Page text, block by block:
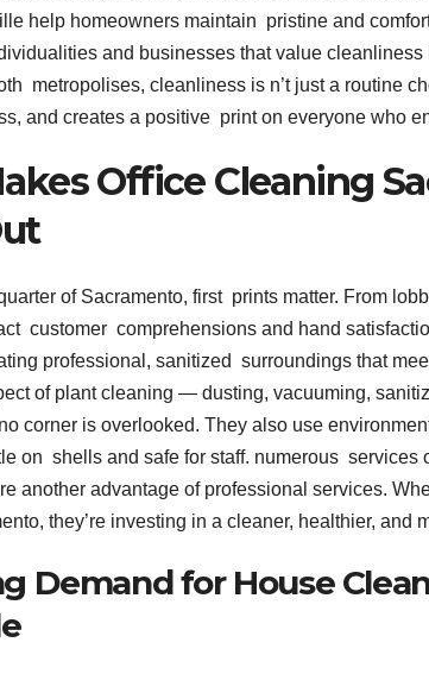
help homeowners maintain pristine and
and businesses that value cleanliness
metropolises, cleanliness is n’t just a routine
and creates a positive print on everyone who
Office Cleaning
of Sacramento, first prints matter. From
customer comprehensions and hand
professional, sanitized surroundings that
of plant cleaning — dusting, vacuuming,
corner is overlooked. They also use
on shells and safe for staff. numerous services
another advantage of professional services.
they’re investing in a cleaner, healthier, and
Demand for House